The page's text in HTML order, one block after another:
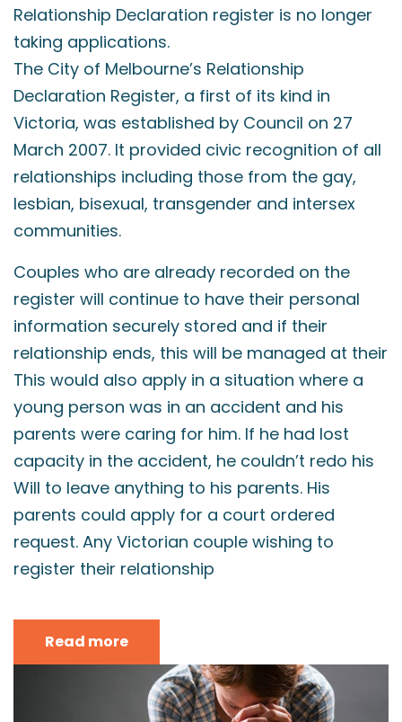
Relationship Declaration register is no longer
taking applications.
The City of Melbourne’s Relationship
Declaration Register, a first of its kind in
Victoria, was established by Council on 27
March 2007. It provided civic recognition of all
relationships including those from the gay,
lesbian, bisexual, transgender and intersex
communities.
Couples who are already recorded on the
register will continue to have their personal
information securely stored and if their
relationship ends, this will be managed at their
This would also apply in a situation where a
young person was in an accident and his
parents were caring for him. If he had lost
capacity in the accident, he couldn’t redo his
Will to leave anything to his parents. His
parents could apply for a court ordered
request. Any Victorian couple wishing to
register their relationship
Read more